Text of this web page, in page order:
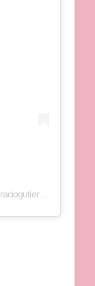
A post shared by Horacio Gutierrez Jr. (@horaciogutierrezjr)